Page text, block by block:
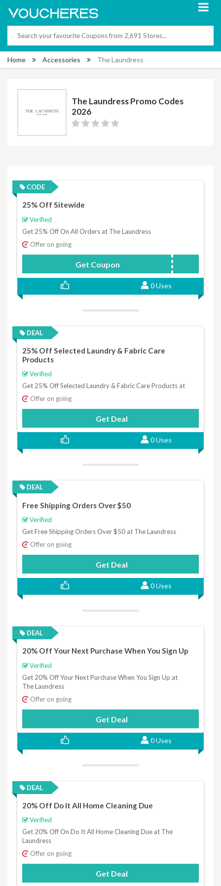
Home Accessories The Laundress
The Laundress Promo Codes
2026
CODE
25% Off Sitewide
Verified
Get 25% Off On All Orders at The Laundress
Offer on going
Get Coupon FABFITFUN
0 Uses
DEAL
25% Off Selected Laundry & Fabric Care
Products
Verified
Get 25% Off Selected Laundry & Fabric Care Products at
Offer on going
Get Deal
0 Uses
DEAL
Free Shipping Orders Over $50
Verified
Get Free Shipping Orders Over $50 at The Laundress
Offer on going
Get Deal
0 Uses
DEAL
20% Off Your Next Purchase When You Sign Up
Verified
Get 20% Off Your Next Purchase When You Sign Up at
The Laundress
Offer on going
Get Deal
0 Uses
DEAL
20% Off Do It All Home Cleaning Due
Verified
Get 20% Off On Do It All Home Cleaning Due at The
Laundress
Offer on going
Get Deal